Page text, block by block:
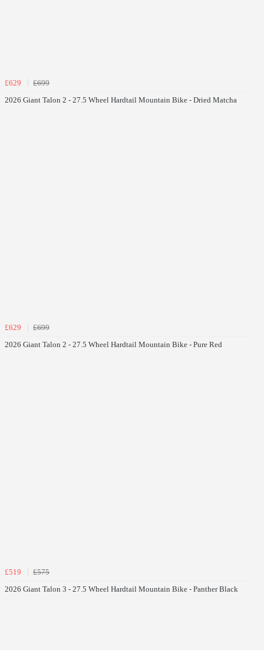
£629
£699
2026 Giant Talon 2 - 27.5 Wheel Hardtail Mountain Bike - Dried Matcha
£629
£699
2026 Giant Talon 2 - 27.5 Wheel Hardtail Mountain Bike - Pure Red
£519
£575
2026 Giant Talon 3 - 27.5 Wheel Hardtail Mountain Bike - Panther Black